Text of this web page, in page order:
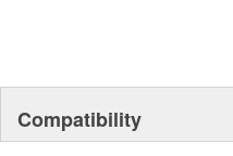
Compatibility